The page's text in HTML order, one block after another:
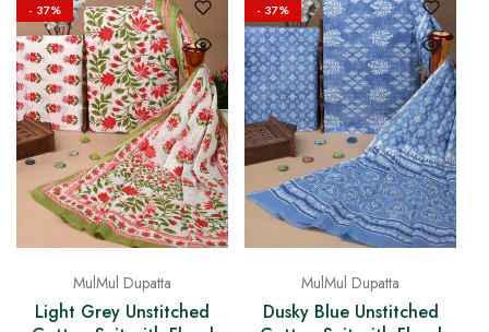
- 37%
MulMul Dupatta
Light Grey Unstitched
- 37%
MulMul Dupatta
Dusky Blue Unstitched